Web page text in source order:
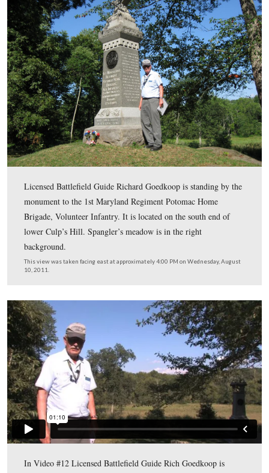
Gettysburg Licensed Battlefield Guide Richard
showing that the nickname of the 150th New York is
on the west side of their monument on Culp’s Hill. The
monument was dedicated on September 17, 1889.
This view was taken facing east at approximately 4:00 PM on
10, 2011.